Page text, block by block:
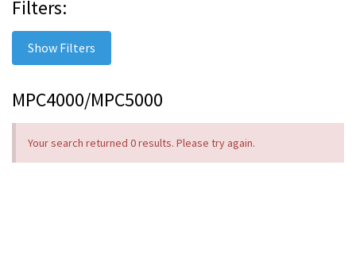
Filters:
Show Filters
MPC4000/MPC5000
Your search returned 0 results. Please try again.